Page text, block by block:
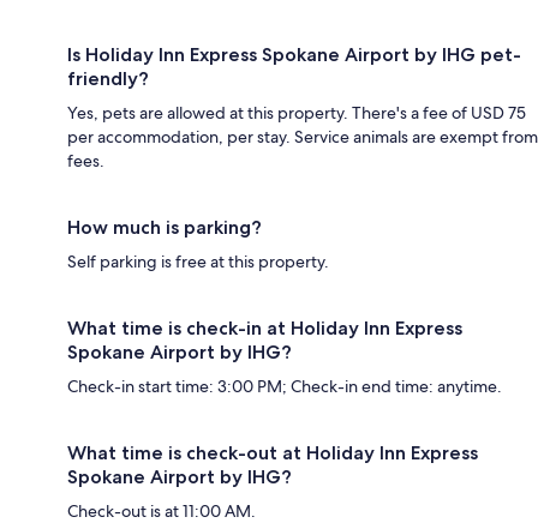
Is Holiday Inn Express Spokane Airport by IHG pet-
friendly?
Yes, pets are allowed at this property. There's a fee of USD 75
per accommodation, per stay. Service animals are exempt from
fees.
How much is parking?
Self parking is free at this property.
What time is check-in at Holiday Inn Express
Spokane Airport by IHG?
Check-in start time: 3:00 PM; Check-in end time: anytime.
What time is check-out at Holiday Inn Express
Spokane Airport by IHG?
Check-out is at 11:00 AM.